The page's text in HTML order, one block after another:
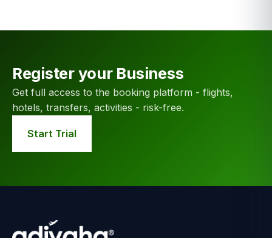
Register your Business
Get full access to the booking platform - flights,
hotels, transfers, activities - risk-free.
Start Trial